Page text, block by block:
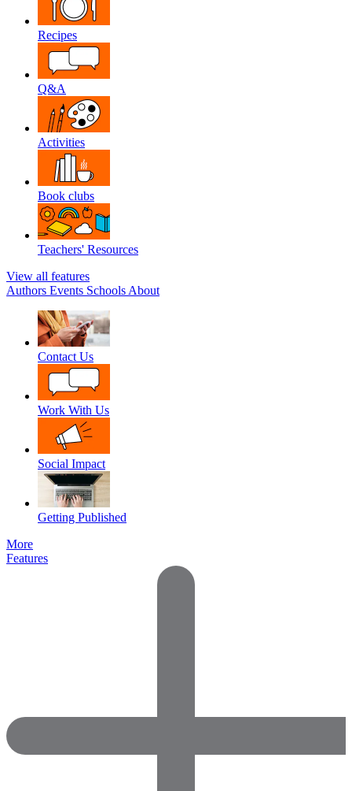
Recipes
Q&A
Activities
Book clubs
Teachers' Resources
View all features
Authors Events Schools About
Contact Us
Work With Us
Social Impact
Getting Published
More
Features